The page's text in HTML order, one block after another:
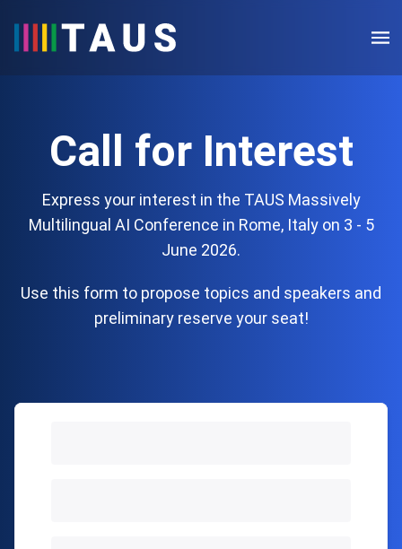
Call for Interest
Express your interest in the TAUS Massively
Multilingual AI Conference in Rome, Italy on 3 - 5
June 2026.
Use this form to propose topics and speakers and
preliminary reserve your seat!